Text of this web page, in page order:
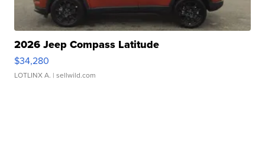
2026 Jeep Compass Latitude
$34,280
LOTLINX A. | sellwild.com